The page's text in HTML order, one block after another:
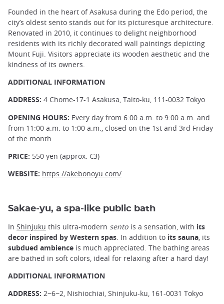
Founded in the heart of Asakusa during the Edo period, the
city’s oldest sento stands out for its picturesque architecture.
Renovated in 2010, it continues to delight neighborhood
residents with its richly decorated wall paintings depicting
Mount Fuji. Visitors appreciate its wooden aesthetic and the
kindness of its owners.
ADDITIONAL INFORMATION
ADDRESS: 4 Chome-17-1 Asakusa, Taito-ku, 111-0032 Tokyo
OPENING HOURS: Every day from 6:00 a.m. to 9:00 a.m. and
from 11:00 a.m. to 1:00 a.m., closed on the 1st and 3rd Friday
of the month
PRICE: 550 yen (approx. €3)
WEBSITE: https://akebonoyu.com/
Sakae-yu, a spa-like public bath
In Shinjuku this ultra-modern sento is a sensation, with its
decor inspired by Western spas. In addition to its sauna, its
subdued ambience is much appreciated. The bathing areas
are bathed in soft colors, ideal for relaxing after a hard day!
ADDITIONAL INFORMATION
ADDRESS: 2−6−2, Nishiochiai, Shinjuku-ku, 161-0031 Tokyo